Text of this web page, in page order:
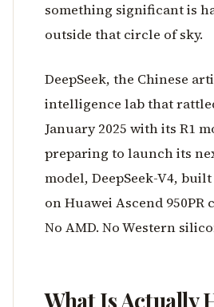
something significant is
outside that circle of sky.
DeepSeek, the Chinese
intelligence lab that
January 2025 with its R1
preparing to launch its
model, DeepSeek-V4,
on Huawei Ascend 950PR
No AMD. No Western
What Is Actually